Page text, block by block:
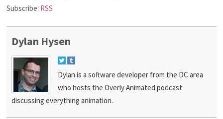
Subscribe: RSS
Dylan Hysen
Dylan is a software developer from the DC area
who hosts the Overly Animated podcast
discussing everything animation.